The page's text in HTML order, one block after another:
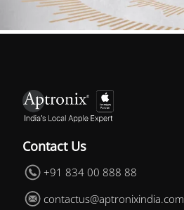
Contact Us
+91 834 00 888 88
contactus@aptronixindia.com